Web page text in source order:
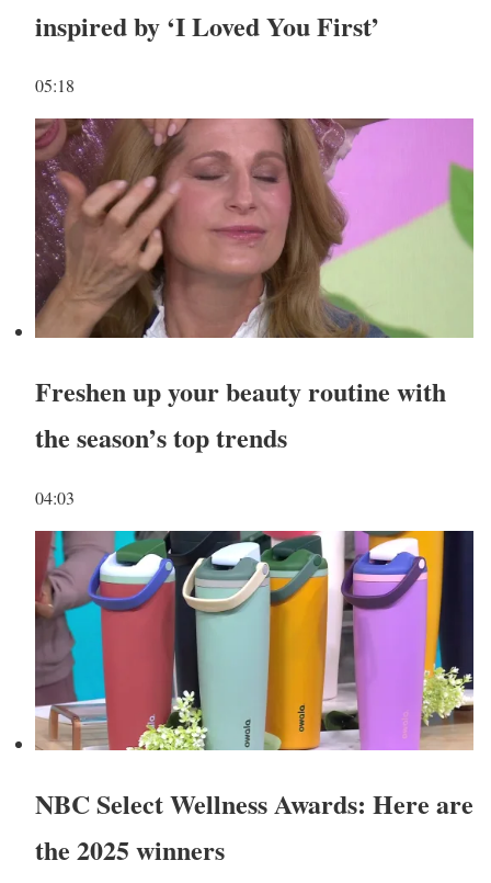
inspired by ‘I Loved You First’
05:18
Freshen up your beauty routine with
the season’s top trends
04:03
NBC Select Wellness Awards: Here are
the 2025 winners